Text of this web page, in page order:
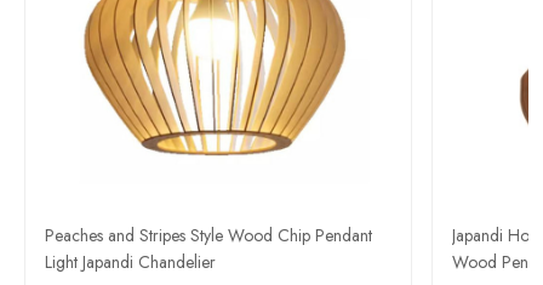
Peaches and Stripes Style Wood Chip Pendant
Light Japandi Chandelier
Japandi
Wood